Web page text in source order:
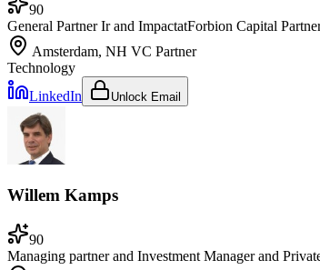
90
General Partner Ir and ImpactatForbion Capital
Amsterdam, NH VC Partner
Technology
LinkedIn
Unlock Email
Willem Kamps
90
Managing partner and Investment Manager and